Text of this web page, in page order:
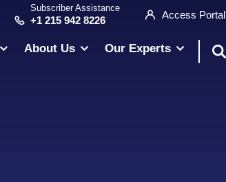
Subscriber Assistance
+1 215 942 8226 Access Portal
About Us Our Experts